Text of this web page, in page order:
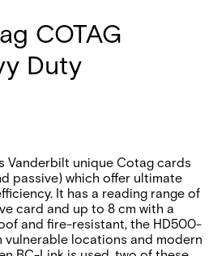
COTAG
Duty
Vanderbilt unique Cotag cards
passive) which offer ultimate
It has a reading range of
card and up to 8 cm with a
and fire-resistant, the HD500-
locations and modern